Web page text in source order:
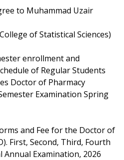
to Muhammad Uzair
of Statistical Sciences)
enrollment and
of Regular Students
Doctor of Pharmacy
Examination Spring
and Fee for the Doctor of
First, Second, Third, Fourth
Annual Examination, 2026